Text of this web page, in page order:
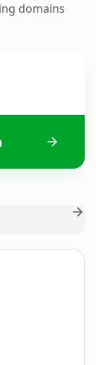
domains